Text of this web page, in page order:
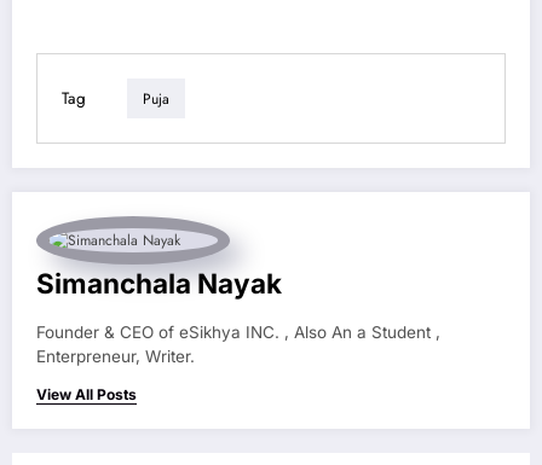
Tag Puja
Simanchala Nayak
Founder & CEO of eSikhya INC. , Also An a Student ,
Enterpreneur, Writer.
View All Posts